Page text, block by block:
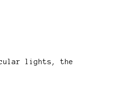
lights, the